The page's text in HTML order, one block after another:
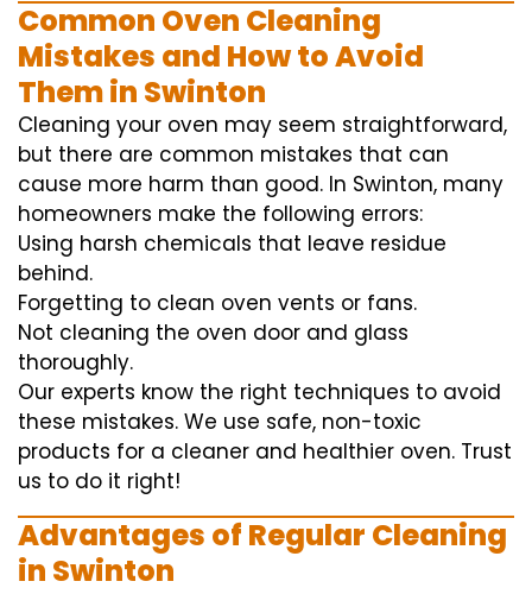
Common Oven Cleaning
Mistakes and How to Avoid
Them in Swinton
Cleaning your oven may seem straightforward,
but there are common mistakes that can
cause more harm than good. In Swinton, many
homeowners make the following errors:
Using harsh chemicals that leave residue
behind.
Forgetting to clean oven vents or fans.
Not cleaning the oven door and glass
thoroughly.
Our experts know the right techniques to avoid
these mistakes. We use safe, non-toxic
products for a cleaner and healthier oven. Trust
us to do it right!
Advantages of Regular Cleaning
in Swinton